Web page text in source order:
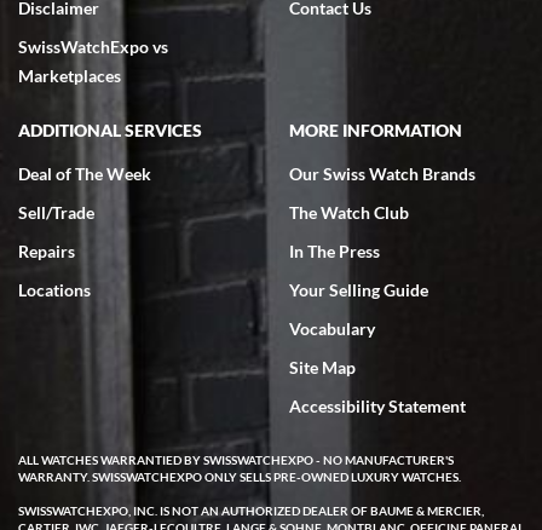
Disclaimer
SwissWatchExpo vs
Marketplaces
Contact Us
ADDITIONAL SERVICES
Deal of The Week
Sell/Trade
Repairs
Locations
MORE INFORMATION
Our Swiss Watch Brands
The Watch Club
In The Press
Your Selling Guide
Vocabulary
Site Map
Accessibility Statement
ALL WATCHES WARRANTIED BY SWISSWATCHEXPO - NO MANUFACTURER'S
WARRANTY. SWISSWATCHEXPO ONLY SELLS PRE-OWNED LUXURY WATCHES.
SWISSWATCHEXPO, INC. IS NOT AN AUTHORIZED DEALER OF BAUME & MERCIER,